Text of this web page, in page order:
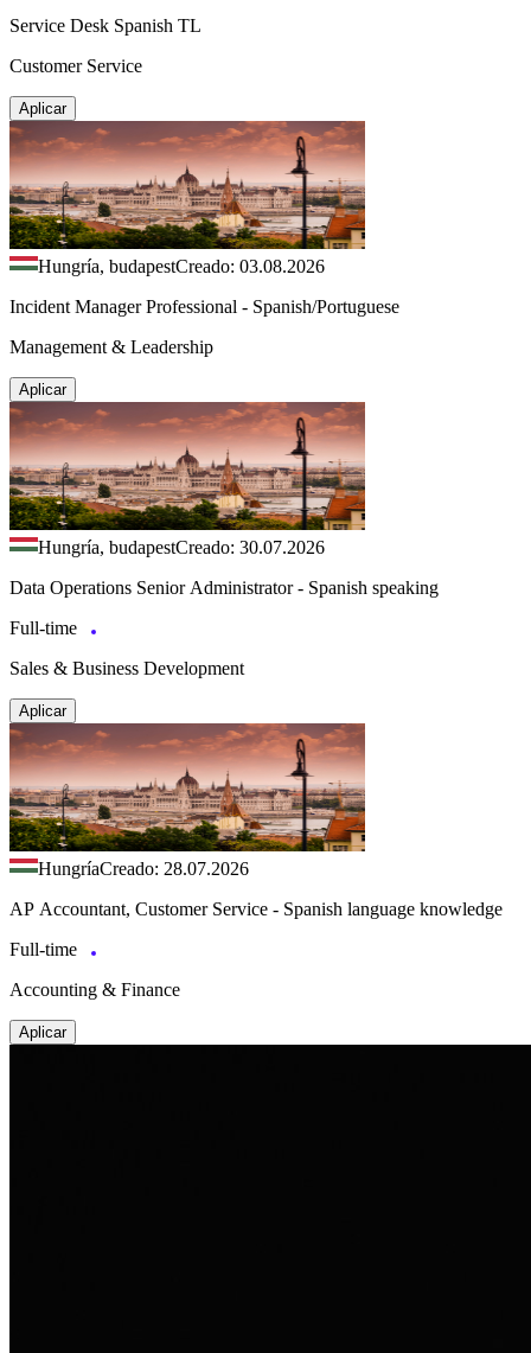
Service Desk Spanish TL
Customer Service
Aplicar
Hungría, budapestCreado: 03.08.2026
Incident Manager Professional - Spanish/Portuguese
Management & Leadership
Aplicar
Hungría, budapestCreado: 30.07.2026
Data Operations Senior Administrator - Spanish speaking
Full-time
Sales & Business Development
Aplicar
HungríaCreado: 28.07.2026
AP Accountant, Customer Service - Spanish language knowledge
Full-time
Accounting & Finance
Aplicar